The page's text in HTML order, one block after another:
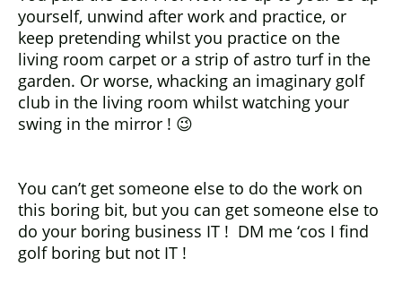
yourself, unwind after work and practice, or
keep pretending whilst you practice on the
living room carpet or a strip of astro turf in the
garden. Or worse, whacking an imaginary golf
club in the living room whilst watching your
swing in the mirror ! 😉
You can’t get someone else to do the work on
this boring bit, but you can get someone else to
do your boring business IT ! DM me ‘cos I find
golf boring but not IT !